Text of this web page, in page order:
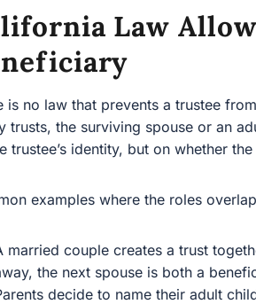
Law
is no law that prevents a trustee
trusts, the surviving spouse or an
trustee’s identity, but on whether
examples where the roles
married couple creates a trust
the next spouse is both a
decide to name their adult